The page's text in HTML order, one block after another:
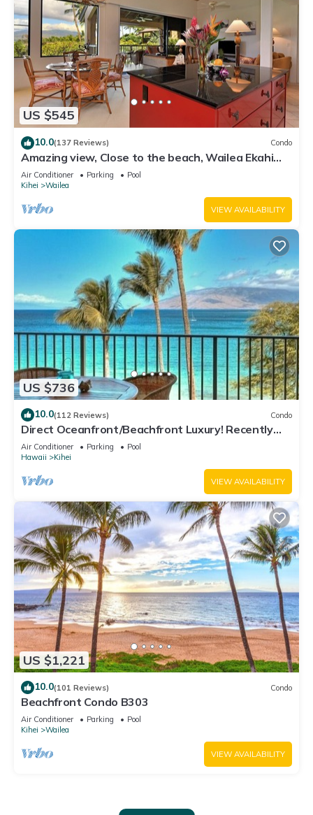
US $545
10.0(137 Reviews) Condo
Amazing view, Close to the beach, Wailea Ekahi
Unit 20i
Air Conditioner Parking
Pool
Kihei
Wailea
VIEW AVAILABILITY
US $736
10.0(112 Reviews) Condo
Direct Oceanfront/Beachfront Luxury! Recently
Remodeled
Air Conditioner Parking
Pool
Hawaii
Kihei
VIEW AVAILABILITY
US $1,221
10.0(101 Reviews) Condo
Beachfront Condo B303
Air Conditioner Parking
Pool
Kihei
Wailea
VIEW AVAILABILITY